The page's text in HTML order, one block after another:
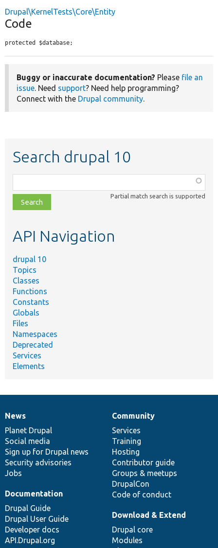
Drupal\KernelTests\Core\Entity
Code
protected $database;
Buggy or inaccurate documentation? Please file an
issue. Need support? Need help programming?
Connect with the Drupal community.
Search drupal 10
class,
file,
topic,
Partial match search is supported
API Navigation
drupal 10
Topics
Classes
Functions
Constants
Globals
Files
Namespaces
Deprecated
Services
Elements
News
items
News
Planet Drupal
Social media
Sign up for Drupal news
Security advisories
Jobs
Our
community
Community
Services
Training
Hosting
Contributor guide
Groups & meetups
DrupalCon
Code of conduct
Documentation
Documentation
Drupal Guide
Drupal User Guide
Developer docs
API.Drupal.org
Drupal
code
base
Download & Extend
Drupal core
Modules
Governance
of
community